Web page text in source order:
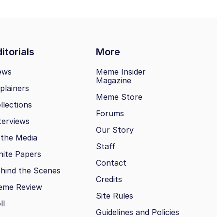
More
Media
Papers
the Scenes
Review
Meme Insider
Magazine
Meme Store
Forums
Our Story
Staff
Contact
Credits
Site Rules
Guidelines and Policies